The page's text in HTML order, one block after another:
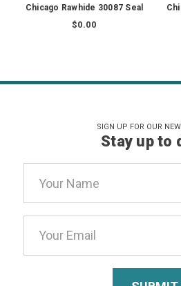
Chicago Rawhide 30087 Seal
$0.00
SIGN UP FOR OUR
Stay up to
Address